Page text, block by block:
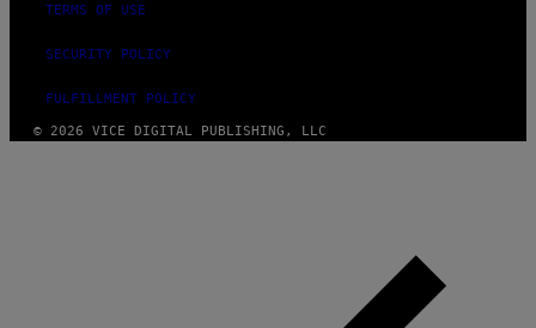
TERMS OF USE
SECURITY POLICY
FULFILLMENT POLICY
© 2026 VICE DIGITAL PUBLISHING, LLC